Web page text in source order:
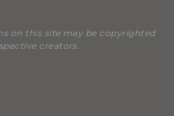
on this site may be copyrighted
creators.